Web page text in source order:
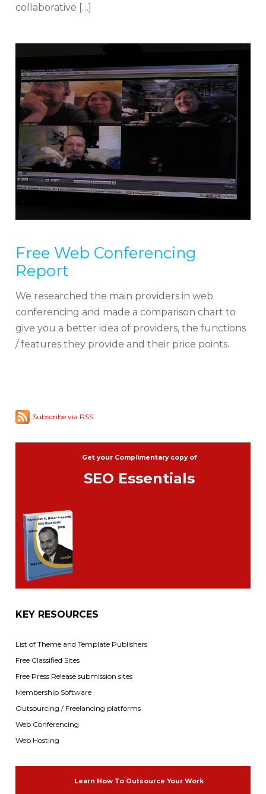
collaborative […]
Free Web Conferencing
Report
We researched the main providers in web
conferencing and made a comparison chart to
give you a better idea of providers, the functions
/ features they provide and their price points.
Subscribe via RSS
Get your Complimentary copy of
SEO Essentials
KEY RESOURCES
List of Theme and Template Publishers
Free Classified Sites
Free Press Release submission sites
Membership Software
Outsourcing / Freelancing platforms
Web Conferencing
Web Hosting
Learn How To Outsource Your Work